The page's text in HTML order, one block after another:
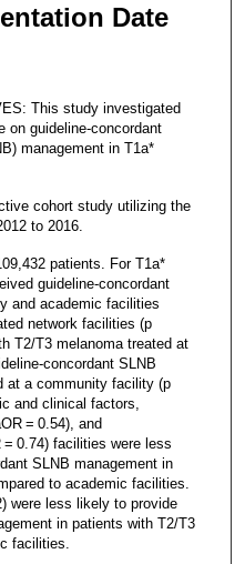
Date
This study investigated
on guideline-concordant
management in T1a*
cohort study utilizing the
to 2016.
patients. For T1a*
guideline-concordant
and academic facilities
network facilities (p
T2/T3 melanoma treated at
concordant SLNB
at a community facility (p
and clinical factors,
= 0.54), and
0.74) facilities were less
SLNB management in
to academic facilities.
were less likely to provide
in patients with T2/T3
facilities.